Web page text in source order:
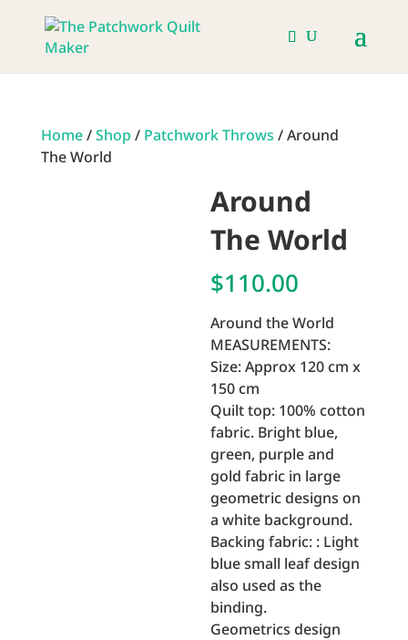
Home/Shop / Patchwork Throws / Around
The World
Around
The World
$110.00
Around the World
MEASUREMENTS:
Size: Approx 120 cm x
150 cm
Quilt top: 100% cotton
fabric. Bright blue,
green, purple and
gold fabric in large
geometric designs on
a white background.
Backing fabric: : Light
blue small leaf design
also used as the
binding.
Geometrics design